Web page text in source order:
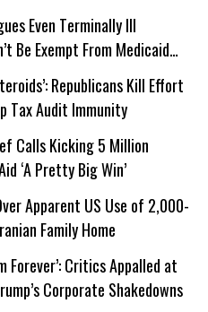
Even Terminally Ill
Be Exempt From Medicaid
Republicans Kill Effort
Tax Audit Immunity
Calls Kicking 5 Million
‘A Pretty Big Win’
Apparent US Use of 2,000-
Family Home
Forever’: Critics Appalled at
Corporate Shakedowns